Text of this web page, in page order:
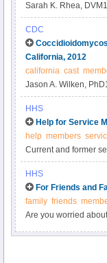
Sarah K. Rhea,
CDC
California, 2012
california cast
Jason A. Wilken,
Windham, PhD1,
HHS
Help for Service
help members
Current and former
HHS
For Friends and
family friends
Are you worried